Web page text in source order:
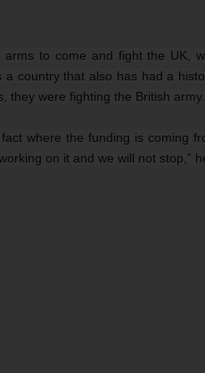
to come and fight the UK,
country that also has had a
they were fighting the British army.
where the funding is coming
on it and we will not stop,”